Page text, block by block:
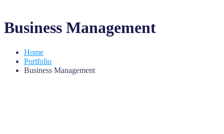
Business Management
Home
Portfolio
Business Management